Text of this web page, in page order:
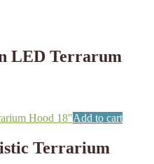
LED Terrarum
Add to cart
Terrarium